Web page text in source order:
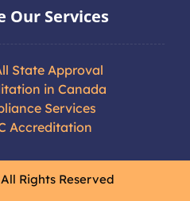
Our Services
State Approval
in Canada
Services
Accreditation
Rights Reserved